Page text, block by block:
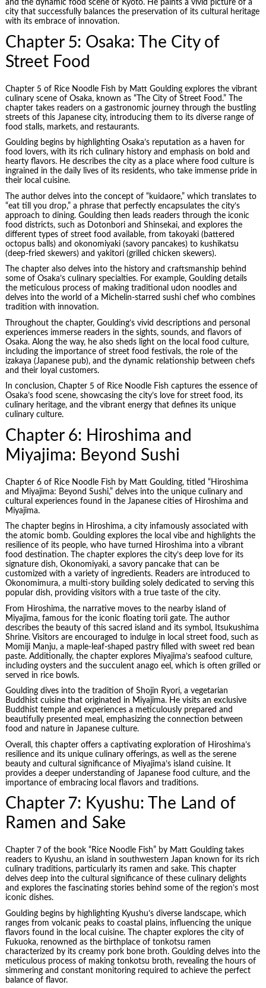
and the dynamic food scene of Kyoto. He paints a vivid picture of a
city that successfully balances the preservation of its cultural heritage
with its embrace of innovation.
Chapter 5: Osaka: The City of
Street Food
Chapter 5 of Rice Noodle Fish by Matt Goulding explores the vibrant
culinary scene of Osaka, known as “The City of Street Food.” The
chapter takes readers on a gastronomic journey through the bustling
streets of this Japanese city, introducing them to its diverse range of
food stalls, markets, and restaurants.
Goulding begins by highlighting Osaka’s reputation as a haven for
food lovers, with its rich culinary history and emphasis on bold and
hearty flavors. He describes the city as a place where food culture is
ingrained in the daily lives of its residents, who take immense pride in
their local cuisine.
The author delves into the concept of “kuidaore,” which translates to
“eat till you drop,” a phrase that perfectly encapsulates the city’s
approach to dining. Goulding then leads readers through the iconic
food districts, such as Dotonbori and Shinsekai, and explores the
different types of street food available, from takoyaki (battered
octopus balls) and okonomiyaki (savory pancakes) to kushikatsu
(deep-fried skewers) and yakitori (grilled chicken skewers).
The chapter also delves into the history and craftsmanship behind
some of Osaka’s culinary specialties. For example, Goulding details
the meticulous process of making traditional udon noodles and
delves into the world of a Michelin-starred sushi chef who combines
tradition with innovation.
Throughout the chapter, Goulding’s vivid descriptions and personal
experiences immerse readers in the sights, sounds, and flavors of
Osaka. Along the way, he also sheds light on the local food culture,
including the importance of street food festivals, the role of the
izakaya (Japanese pub), and the dynamic relationship between chefs
and their loyal customers.
In conclusion, Chapter 5 of Rice Noodle Fish captures the essence of
Osaka’s food scene, showcasing the city’s love for street food, its
culinary heritage, and the vibrant energy that defines its unique
culinary culture.
Chapter 6: Hiroshima and
Miyajima: Beyond Sushi
Chapter 6 of Rice Noodle Fish by Matt Goulding, titled “Hiroshima
and Miyajima: Beyond Sushi,” delves into the unique culinary and
cultural experiences found in the Japanese cities of Hiroshima and
Miyajima.
The chapter begins in Hiroshima, a city infamously associated with
the atomic bomb. Goulding explores the local vibe and highlights the
resilience of its people, who have turned Hiroshima into a vibrant
food destination. The chapter explores the city’s deep love for its
signature dish, Okonomiyaki, a savory pancake that can be
customized with a variety of ingredients. Readers are introduced to
Okonomimura, a multi-story building solely dedicated to serving this
popular dish, providing visitors with a true taste of the city.
From Hiroshima, the narrative moves to the nearby island of
Miyajima, famous for the iconic floating torii gate. The author
describes the beauty of this sacred island and its symbol, Itsukushima
Shrine. Visitors are encouraged to indulge in local street food, such as
Momiji Manju, a maple-leaf-shaped pastry filled with sweet red bean
paste. Additionally, the chapter explores Miyajima’s seafood culture,
including oysters and the succulent anago eel, which is often grilled or
served in rice bowls.
Goulding dives into the tradition of Shojin Ryori, a vegetarian
Buddhist cuisine that originated in Miyajima. He visits an exclusive
Buddhist temple and experiences a meticulously prepared and
beautifully presented meal, emphasizing the connection between
food and nature in Japanese culture.
Overall, this chapter offers a captivating exploration of Hiroshima’s
resilience and its unique culinary offerings, as well as the serene
beauty and cultural significance of Miyajima’s island cuisine. It
provides a deeper understanding of Japanese food culture, and the
importance of embracing local flavors and traditions.
Chapter 7: Kyushu: The Land of
Ramen and Sake
Chapter 7 of the book “Rice Noodle Fish” by Matt Goulding takes
readers to Kyushu, an island in southwestern Japan known for its rich
culinary traditions, particularly its ramen and sake. This chapter
delves deep into the cultural significance of these culinary delights
and explores the fascinating stories behind some of the region’s most
iconic dishes.
Goulding begins by highlighting Kyushu’s diverse landscape, which
ranges from volcanic peaks to coastal plains, influencing the unique
flavors found in the local cuisine. The chapter explores the city of
Fukuoka, renowned as the birthplace of tonkotsu ramen
characterized by its creamy pork bone broth. Goulding delves into the
meticulous process of making tonkotsu broth, revealing the hours of
simmering and constant monitoring required to achieve the perfect
balance of flavor.